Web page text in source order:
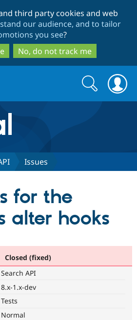
to
main
content
to
search
third party cookies and web
our audience, and to tailor
you see?
No, do not track me
Drupal CMS
Drupal AI
Download
Find a
Search
form
Search
Issues
for the
alter hooks
Closed (fixed)
Search API
8.x-1.x-dev
Tests
Normal